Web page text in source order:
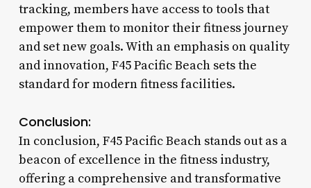
tracking, members have access to tools that
empower them to monitor their fitness journey
and set new goals. With an emphasis on quality
and innovation, F45 Pacific Beach sets the
standard for modern fitness facilities.
Conclusion:
In conclusion, F45 Pacific Beach stands out as a
beacon of excellence in the fitness industry,
offering a comprehensive and transformative